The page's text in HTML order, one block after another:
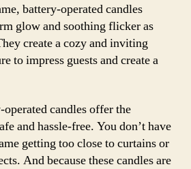
battery-operated candles
glow and soothing flicker as
create a cozy and inviting
to impress guests and create a
candles offer the
and hassle-free. You don’t have
getting too close to curtains or
And because these candles are